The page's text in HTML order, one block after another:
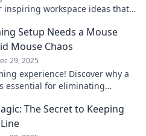
inspiring workspace ideas that
Setup Needs a Mouse
Mouse Chaos
29, 2025
experience! Discover why a
essential for eliminating
The Secret to Keeping